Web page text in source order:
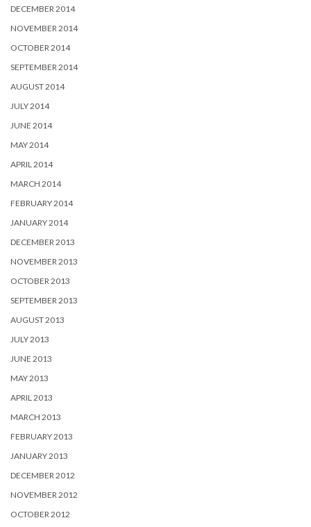
DECEMBER 2014
NOVEMBER 2014
OCTOBER 2014
SEPTEMBER 2014
AUGUST 2014
JULY 2014
JUNE 2014
MAY 2014
APRIL 2014
MARCH 2014
FEBRUARY 2014
JANUARY 2014
DECEMBER 2013
NOVEMBER 2013
OCTOBER 2013
SEPTEMBER 2013
AUGUST 2013
JULY 2013
JUNE 2013
MAY 2013
APRIL 2013
MARCH 2013
FEBRUARY 2013
JANUARY 2013
DECEMBER 2012
NOVEMBER 2012
OCTOBER 2012